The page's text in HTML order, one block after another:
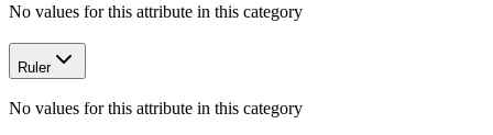
No values for this attribute in this category
Ruler
No values for this attribute in this category